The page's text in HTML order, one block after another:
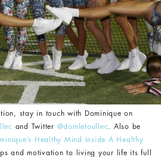
stay in touch with Dominique on
and Twitter @domletoullec. Also be
Healthy Mind Inside A Healthy
and motivation to living your life its full